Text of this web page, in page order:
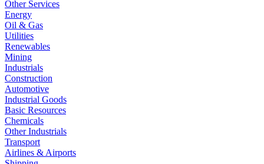
Other Services
Energy
Oil & Gas
Utilities
Renewables
Mining
Industrials
Construction
Automotive
Industrial Goods
Basic Resources
Chemicals
Other Industrials
Transport
Airlines & Airports